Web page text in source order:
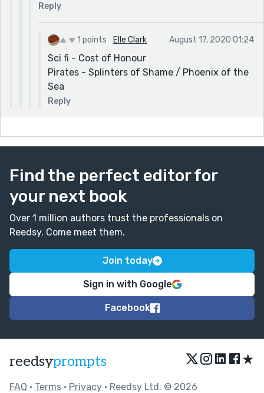
Reply
1 points Elle Clark August 17, 2020 01:24
Sci fi - Cost of Honour
Pirates - Splinters of Shame / Phoenix of the
Sea
Reply
Find the perfect editor for
your next book
Over 1 million authors trust the professionals on
Reedsy. Come meet them.
Join today
Sign in with Google
Facebook
reedsyprompts ★
FAQ • Terms • Privacy • Reedsy Ltd. © 2026